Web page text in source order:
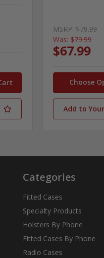
MSRP: $79.99
Was: $79.99
$67.99
Choose
Add to
Categories
Fitted Cases
Specialty Products
Holsters By Phone
Fitted Cases By Phone
Radio Cases